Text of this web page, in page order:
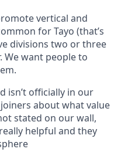
vertical and
for Tayo (that’s
divisions two or three
want people to
isn’t officially in our
about what value
stated on our wall,
helpful and they